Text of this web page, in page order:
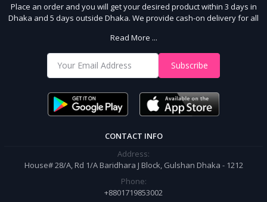
Place an order and you will get your desired product within 3 days in
Dhaka and 5 days outside Dhaka. We provide cash-on delivery for all
With Us
Shop from our website and become a member of the Sudip Mart family.
order.
Read More ...
Subscribe
CONTACT INFO
Address:
House# 28/A, Rd 1/A Baridhara J Block, Gulshan Dhaka - 1212
Phone:
+8801719853002